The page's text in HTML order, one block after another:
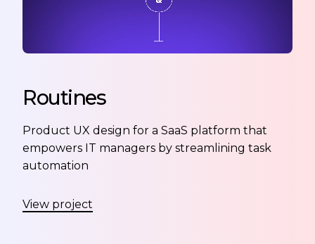
Routines
Product UX design for a SaaS platform that
empowers IT managers by streamlining task
automation
View project